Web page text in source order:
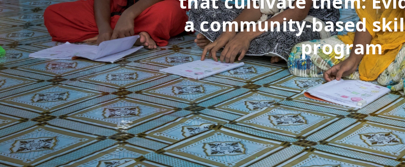
a community-based
program